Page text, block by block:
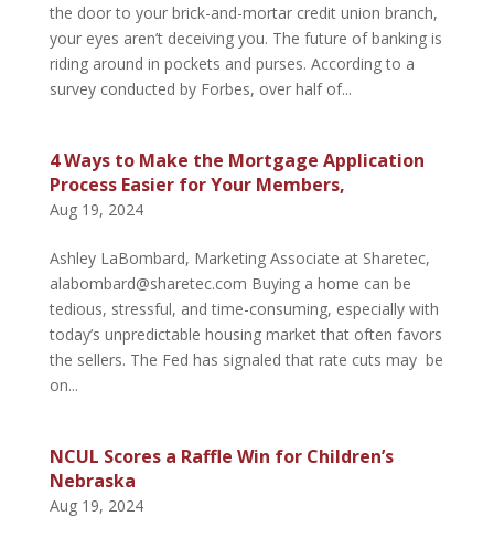
the door to your brick-and-mortar credit union branch,
your eyes aren’t deceiving you. The future of banking is
riding around in pockets and purses. According to a
survey conducted by Forbes, over half of...
4 Ways to Make the Mortgage Application
Process Easier for Your Members,
Aug 19, 2024
Ashley LaBombard, Marketing Associate at Sharetec,
alabombard@sharetec.com Buying a home can be
tedious, stressful, and time-consuming, especially with
today’s unpredictable housing market that often favors
the sellers. The Fed has signaled that rate cuts may be
on...
NCUL Scores a Raffle Win for Children’s
Nebraska
Aug 19, 2024